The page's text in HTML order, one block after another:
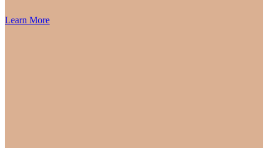
Learn More